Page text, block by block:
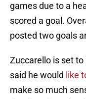
games due to a
scored a goal.
posted two goals
Zuccarello is set
said he would like
make so much